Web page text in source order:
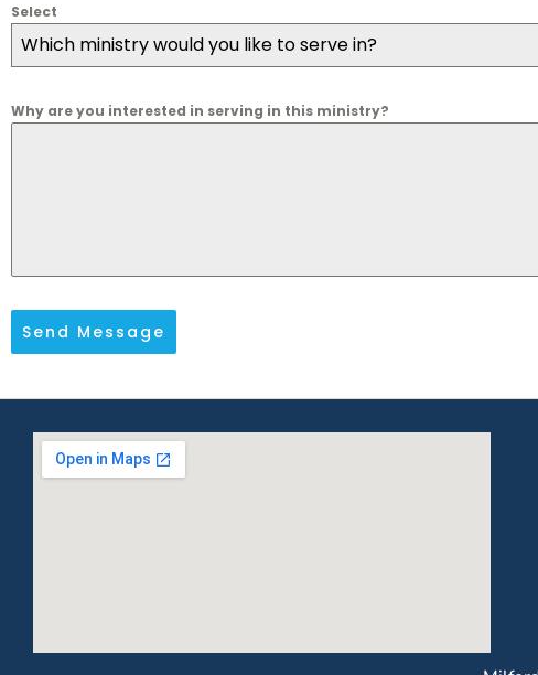
Select
Which ministry would you like to serve in?
Why are you interested in serving in this ministry?
Send Message